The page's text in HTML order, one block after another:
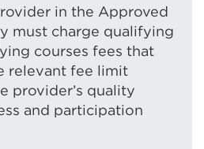
in the Approved
must charge qualifying
courses fees that
relevant fee limit
provider’s quality
and participation